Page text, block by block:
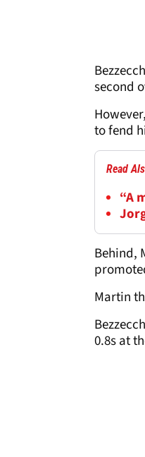
second
to fend
Read
“A
Behind,
Martin
0.8s at